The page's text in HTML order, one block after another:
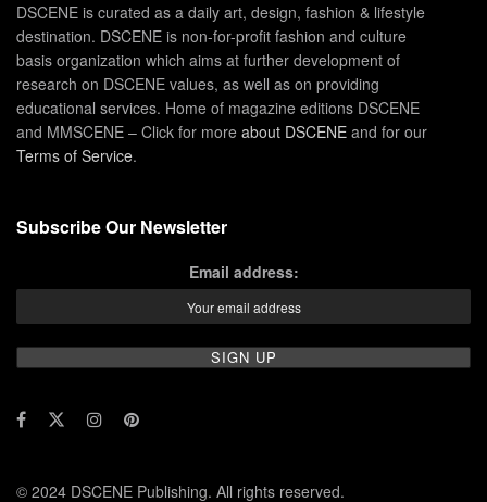
DSCENE is curated as a daily art, design, fashion & lifestyle
destination. DSCENE is non-for-profit fashion and culture
basis organization which aims at further development of
research on DSCENE values, as well as on providing
educational services. Home of magazine editions DSCENE
and MMSCENE – Click for more about DSCENE and for our
Terms of Service.
Subscribe Our Newsletter
Email address:
© 2024 DSCENE Publishing. All rights reserved.